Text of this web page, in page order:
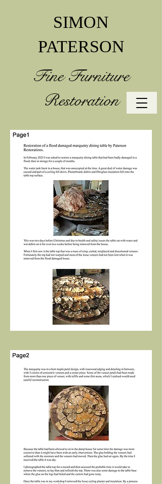
07790 379250
SIMON
PATERSON
Fine Furniture
Restoration